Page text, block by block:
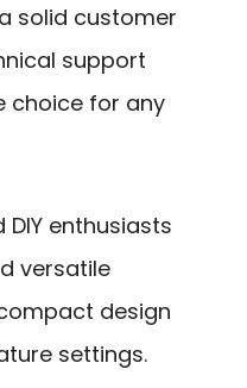
solid customer
support
choice for any
enthusiasts
versatile
design
settings.